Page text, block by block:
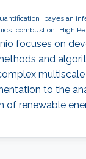
bayesian
combustion High
focuses on
and
to the
of renewable